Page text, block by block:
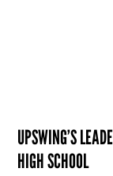
UPSWING’S
HIGH SCHOOL